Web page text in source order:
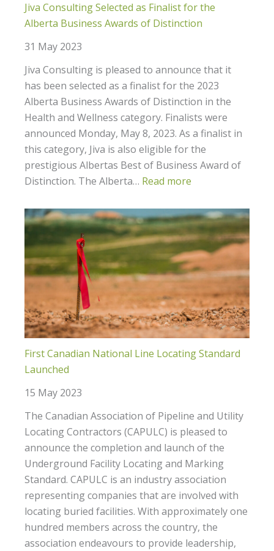
Jiva Consulting Selected as Finalist for the
Alberta Business Awards of Distinction
31 May 2023
Jiva Consulting is pleased to announce that it
has been selected as a finalist for the 2023
Alberta Business Awards of Distinction in the
Health and Wellness category. Finalists were
announced Monday, May 8, 2023. As a finalist in
this category, Jiva is also eligible for the
prestigious Albertas Best of Business Award of
Distinction. The Alberta… Read more
First Canadian National Line Locating Standard
Launched
15 May 2023
The Canadian Association of Pipeline and Utility
Locating Contractors (CAPULC) is pleased to
announce the completion and launch of the
Underground Facility Locating and Marking
Standard. CAPULC is an industry association
representing companies that are involved with
locating buried facilities. With approximately one
hundred members across the country, the
association endeavours to provide leadership,